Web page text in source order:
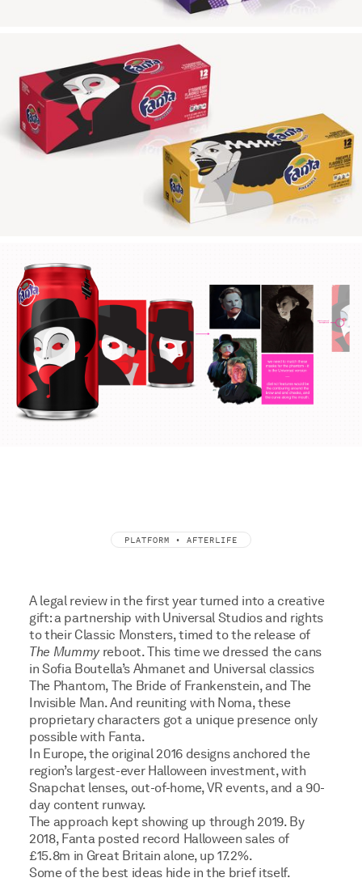
PLATFORM • AFTERLIFE
A legal review in the first year turned into a creative
gift: a partnership with Universal Studios and rights
to their Classic Monsters, timed to the release of
The Mummyreboot. This time we dressed the cans
in Sofia Boutella’s Ahmanet and Universal classics
The Phantom, The Bride of Frankenstein, and The
Invisible Man. And reuniting with Noma, these
proprietary characters got a unique presence only
possible with Fanta.
In Europe, the original 2016 designs anchored the
region’s largest-ever Halloween investment, with
Snapchat lenses, out-of-home, VR events, and a 90-
day content runway.
The approach kept showing up through 2019. By
2018, Fanta posted record Halloween sales of
£15.8m in Great Britain alone, up 17.2%.
Some of the best ideas hide in the brief itself.